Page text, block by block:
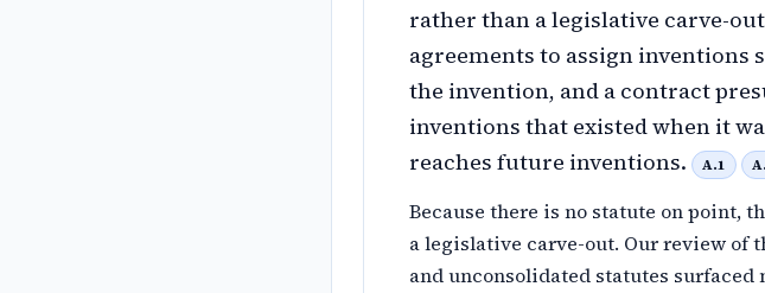
rather than a legislative carve-
agreements to assign
the invention, and a contract
inventions that existed when it
reaches future inventions.
A.1
Because there is no statute on point,
a legislative carve-out. Our review of
and unconsolidated statutes